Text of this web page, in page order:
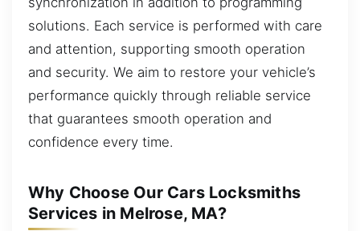
solutions. Each service is performed with care
and attention, supporting smooth operation
and security. We aim to restore your vehicle’s
performance quickly through reliable service
that guarantees smooth operation and
confidence every time.
Why Choose Our Cars Locksmiths
Services in Melrose, MA?